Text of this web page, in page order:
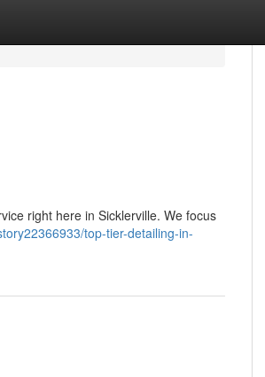
right here in Sicklerville. We focus
top-tier-detailing-in-